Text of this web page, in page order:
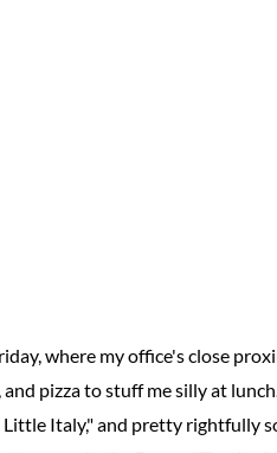
where my office's close
pizza to stuff me silly at
Italy," and pretty rightfully